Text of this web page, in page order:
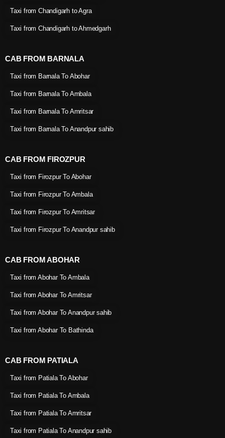
Taxi from Chandigarh to Agra
Taxi from Chandigarh to Ahmedgarh
CAB FROM BARNALA
Taxi from Barnala To Abohar
Taxi from Barnala To Ambala
Taxi from Barnala To Amritsar
Taxi from Barnala To Anandpur sahib
CAB FROM FIROZPUR
Taxi from Firozpur To Abohar
Taxi from Firozpur To Ambala
Taxi from Firozpur To Amritsar
Taxi from Firozpur To Anandpur sahib
CAB FROM ABOHAR
Taxi from Abohar To Ambala
Taxi from Abohar To Amritsar
Taxi from Abohar To Anandpur sahib
Taxi from Abohar To Bathinda
CAB FROM PATIALA
Taxi from Patiala To Abohar
Taxi from Patiala To Ambala
Taxi from Patiala To Amritsar
Taxi from Patiala To Anandpur sahib